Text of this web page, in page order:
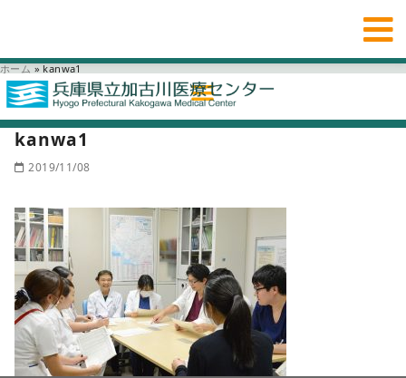
ホーム » kanwa1
kanwa1
2019/11/08